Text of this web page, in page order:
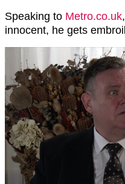
Speaking to Metro.co.uk
innocent, he gets